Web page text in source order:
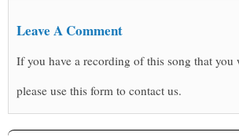
Leave A Comment
If you have a recording of this song that you
please use this form to contact us.